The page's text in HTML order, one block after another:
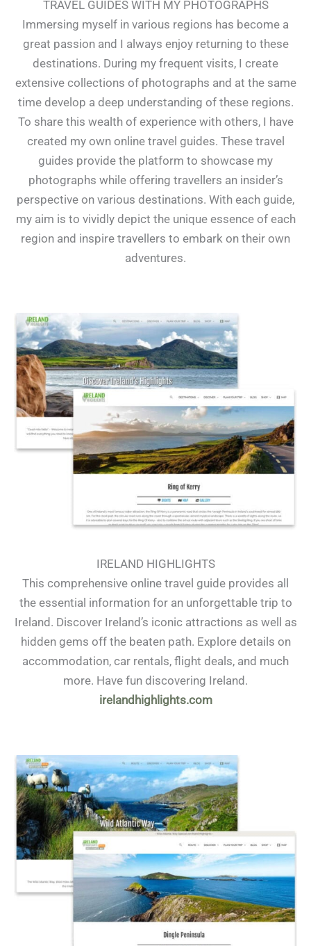
TRAVEL GUIDES WITH MY PHOTOGRAPHS
Immersing myself in various regions has become a
great passion and I always enjoy returning to these
destinations. During my frequent visits, I create
extensive collections of photographs and at the same
time develop a deep understanding of these regions.
To share this wealth of experience with others, I have
created my own online travel guides. These travel
guides provide the platform to showcase my
photographs while offering travellers an insider’s
perspective on various destinations. With each guide,
my aim is to vividly depict the unique essence of each
region and inspire travellers to embark on their own
adventures.
IRELAND HIGHLIGHTS
This comprehensive online travel guide provides all
the essential information for an unforgettable trip to
Ireland. Discover Ireland’s iconic attractions as well as
hidden gems off the beaten path. Explore details on
accommodation, car rentals, flight deals, and much
more. Have fun discovering Ireland.
irelandhighlights.com